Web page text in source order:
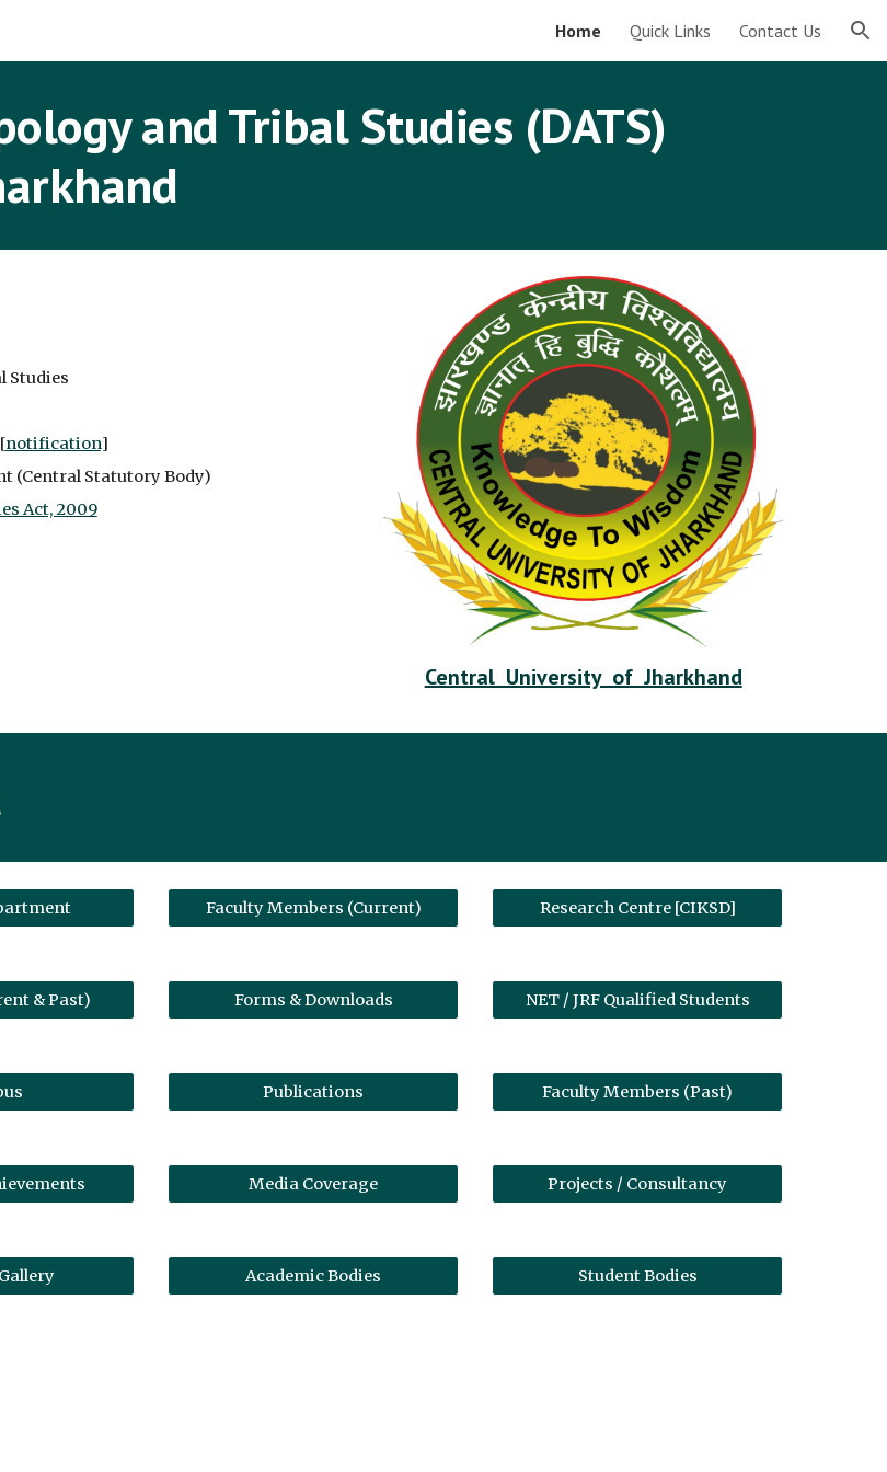
Home Quick Links Contact Us
and Tribal Studies (DATS)
Studies
notification]
(Central Statutory Body)
Act, 2009
Central University of Jharkhand
Faculty Members (Current) Research Centre [CIKSD]
& Past) Forms & Downloads NET / JRF Qualified Students
Publications Faculty Members (Past)
Media Coverage Projects / Consultancy
Academic Bodies Student Bodies